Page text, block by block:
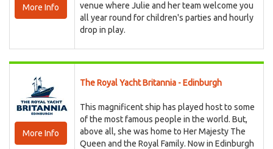
More Info
venue where Julie and her team welcome you
all year round for children's parties and hourly
drop in play.
More Info
The Royal Yacht Britannia - Edinburgh
This magnificent ship has played host to some
of the most famous people in the world. But,
above all, she was home to Her Majesty The
Queen and the Royal Family. Now in Edinburgh